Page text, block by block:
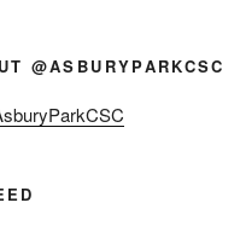
@ASBURYPARKCSC